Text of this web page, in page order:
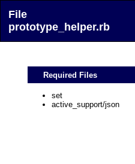
File
prototype_helper.rb
Required Files
set
active_support/json